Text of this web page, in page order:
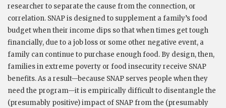
researcher to separate the cause from the connection, or
correlation. SNAP is designed to supplement a family’s food
budget when their income dips so that when times get tough
financially, due to a job loss or some other negative event, a
family can continue to purchase enough food. By design, then,
families in extreme poverty or food insecurity receive SNAP
benefits. As a result—because SNAP serves people when they
need the program—it is empirically difficult to disentangle the
(presumably positive) impact of SNAP from the (presumably